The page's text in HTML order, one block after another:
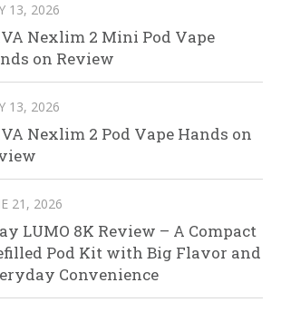
13, 2026
Nexlim 2 Mini Pod Vape
on Review
13, 2026
Nexlim 2 Pod Vape Hands on
21, 2026
LUMO 8K Review – A Compact
Pod Kit with Big Flavor and
Convenience